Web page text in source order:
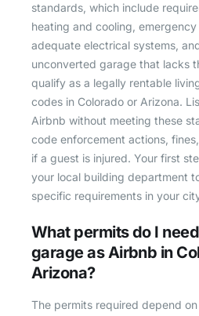
standards, which include
heating and cooling, emergency
adequate electrical systems,
unconverted garage that lacks
qualify as a legally rentable
codes in Colorado or Arizona.
Airbnb without meeting these
code enforcement actions,
if a guest is injured. Your first
your local building department
specific requirements in your
What permits do I
garage as Airbnb in
Arizona?
The permits required depend